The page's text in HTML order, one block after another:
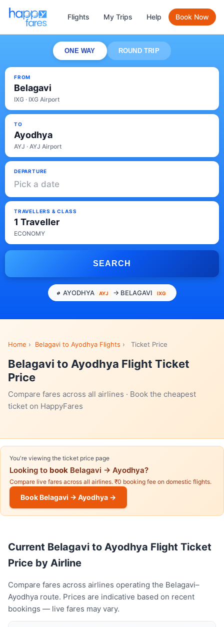
Flights My Trips Help Book Now
ONE WAY ROUND TRIP
FROM
Belagavi
IXG · IXG Airport
TO
Ayodhya
AYJ · AYJ Airport
DEPARTURE
Pick a date
TRAVELLERS & CLASS
1 Traveller
ECONOMY
SEARCH
AYODHYA AYJ → BELAGAVI IXG
Home › Belagavi to Ayodhya Flights › Ticket Price
Belagavi to Ayodhya Flight Ticket
Price
Compare fares across all airlines · Book the cheapest
ticket on HappyFares
You're viewing the ticket price page
Looking to book Belagavi → Ayodhya?
Compare live fares across all airlines. ₹0 booking fee on domestic flights.
Book Belagavi → Ayodhya →
Current Belagavi to Ayodhya Flight Ticket
Price by Airline
Compare fares across airlines operating the Belagavi–
Ayodhya route. Prices are indicative based on recent
bookings — live fares may vary.